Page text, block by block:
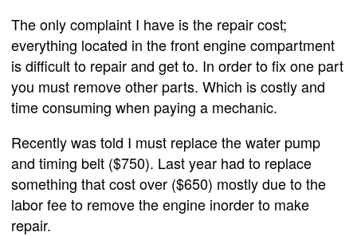
The only complaint I have is the repair cost;
everything located in the front engine compartment
is difficult to repair and get to. In order to fix one part
you must remove other parts. Which is costly and
time consuming when paying a mechanic.
Recently was told I must replace the water pump
and timing belt ($750). Last year had to replace
something that cost over ($650) mostly due to the
labor fee to remove the engine inorder to make
repair.